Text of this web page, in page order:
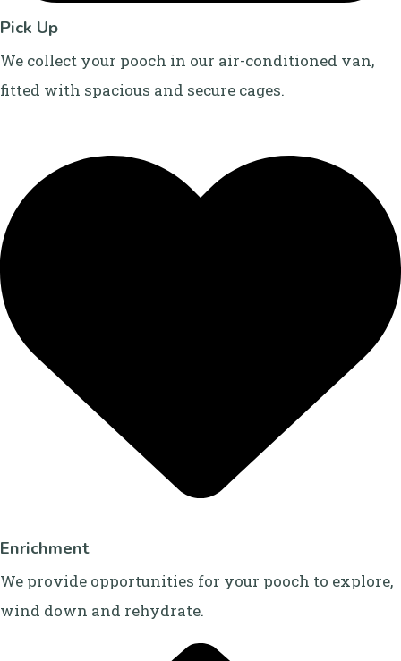
Pick Up
We collect your pooch in our air-conditioned van,
fitted with spacious and secure cages.
Enrichment
We provide opportunities for your pooch to explore,
wind down and rehydrate.